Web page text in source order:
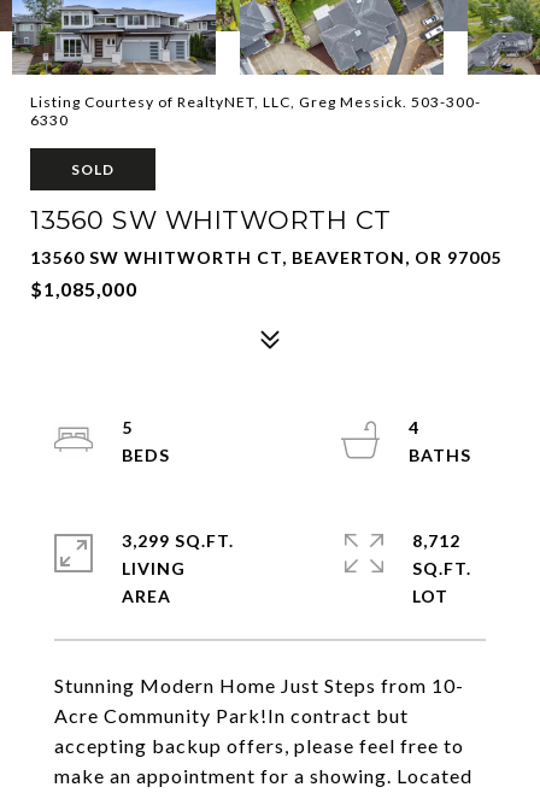
Listing Courtesy of RealtyNET, LLC, Greg Messick. 503-300-
6330
SOLD
13560 SW WHITWORTH CT
13560 SW WHITWORTH CT, BEAVERTON, OR 97005
$1,085,000
Stunning Modern Home Just Steps from 10-
Acre Community Park!In contract but
accepting backup offers, please feel free to
make an appointment for a showing. Located
5
4
3,299 SQ.FT.
LIVING
8,712
SQ.FT.